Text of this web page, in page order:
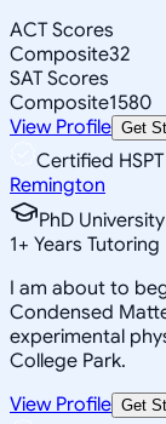
ACT Scores
Composite32
SAT Scores
Composite1580
View Profile Get
Certified
Remington
PhD
1+ Years Tutoring
I am about to
Condensed
experimental
College Park.
View Profile Get